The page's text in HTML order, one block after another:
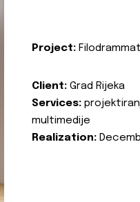
Project:
Client: Grad Rijeka
Services:
multimedije
Realization: